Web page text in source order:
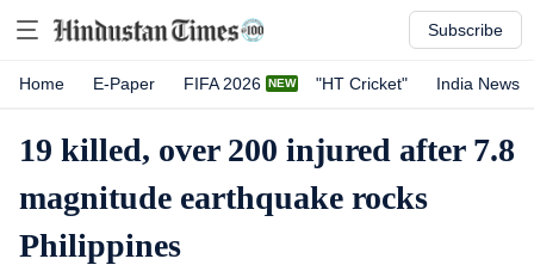
Subscribe
Home E-Paper FIFA 2026 "HT Cricket" India News
19 killed, over 200 injured after 7.8
magnitude earthquake rocks
Philippines